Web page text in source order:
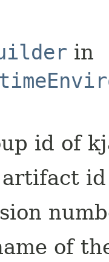
in
id of
artifact
of